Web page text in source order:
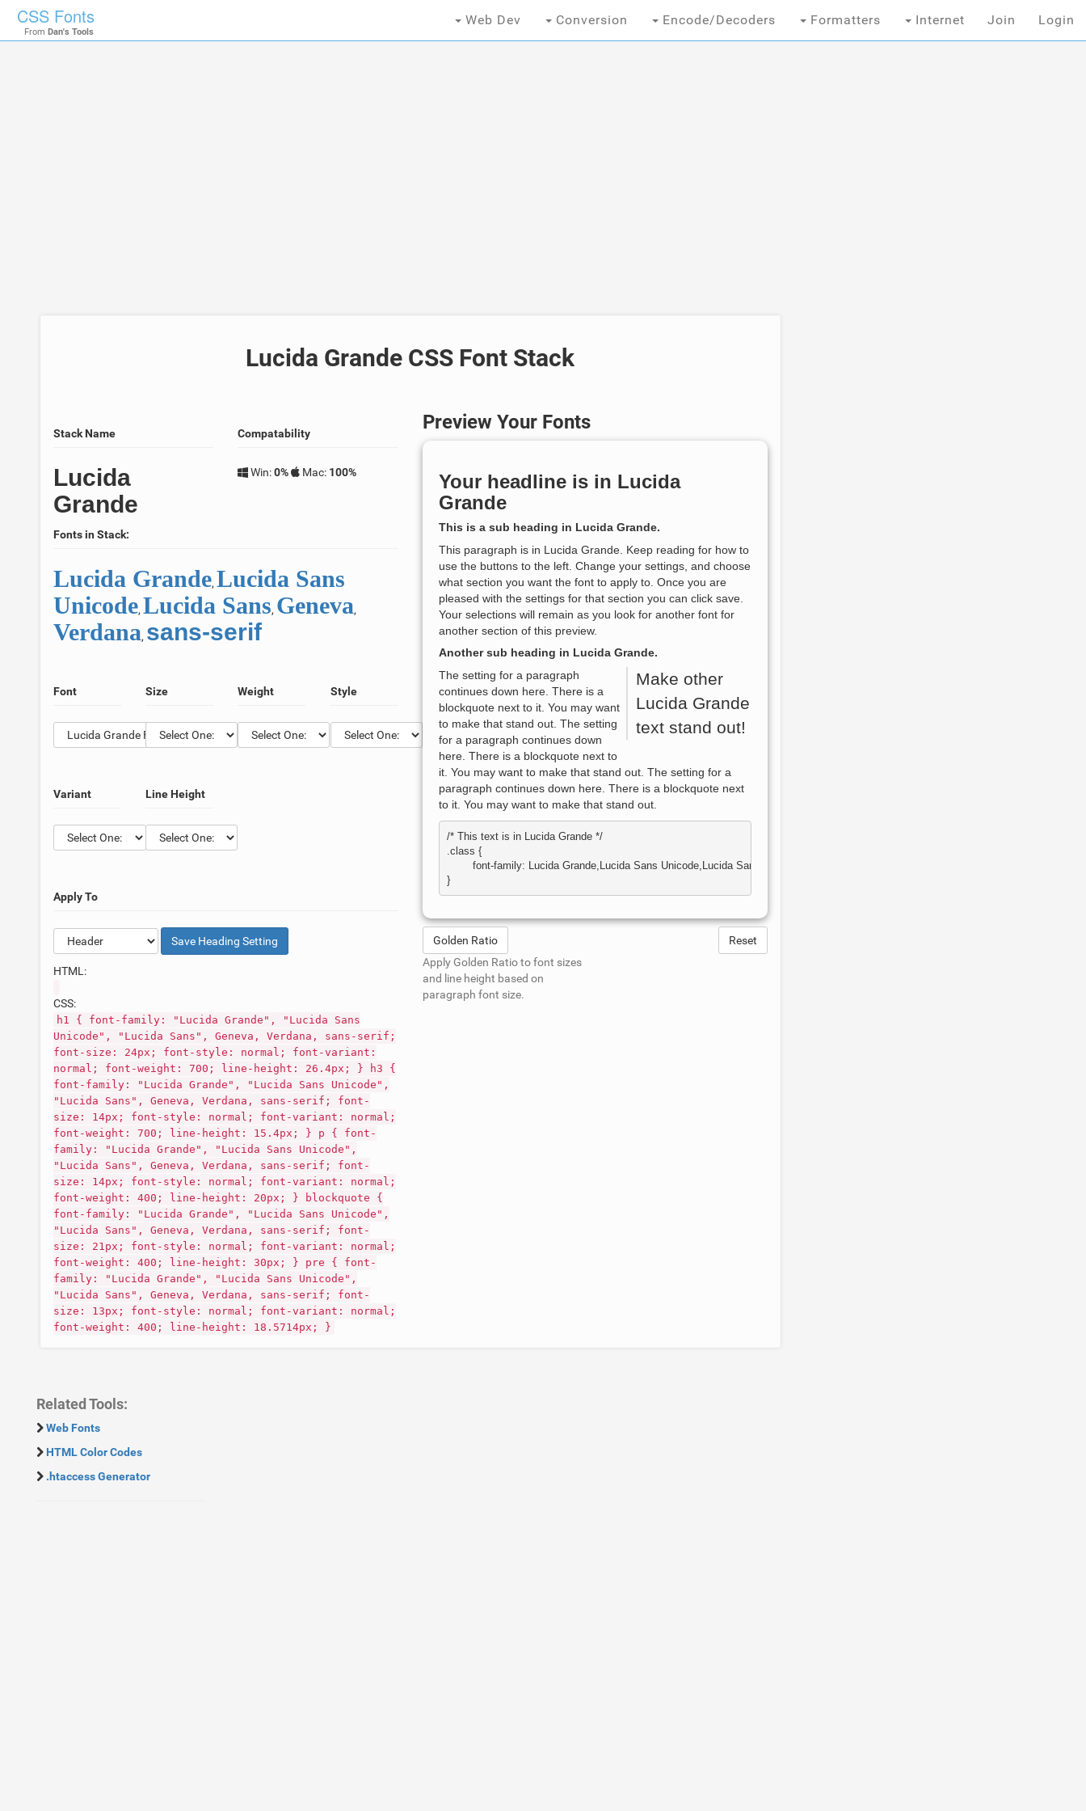
CSS Fonts
From Dan's Tools
Web Dev Conversion Encode/Decoders Formatters Internet Join Login
Lucida Grande CSS Font Stack
Stack Name
Lucida
Grande
Compatability
Win:0% Mac: 100%
Fonts in Stack:
Lucida Grande, Lucida Sans
Unicode, Lucida Sans, Geneva,
Verdana, sans-serif
Font Size Weight Style
Variant Line Height
Apply To
Save Heading Setting
HTML:
CSS:
h1 { font-family: "Lucida Grande", "Lucida Sans
Unicode", "Lucida Sans", Geneva, Verdana, sans-serif;
font-size: 24px; font-style: normal; font-variant:
normal; font-weight: 700; line-height: 26.4px; } h3 {
font-family: "Lucida Grande", "Lucida Sans Unicode",
"Lucida Sans", Geneva, Verdana, sans-serif; font-
size: 14px; font-style: normal; font-variant: normal;
font-weight: 700; line-height: 15.4px; } p { font-
family: "Lucida Grande", "Lucida Sans Unicode",
"Lucida Sans", Geneva, Verdana, sans-serif; font-
size: 14px; font-style: normal; font-variant: normal;
font-weight: 400; line-height: 20px; } blockquote {
font-family: "Lucida Grande", "Lucida Sans Unicode",
"Lucida Sans", Geneva, Verdana, sans-serif; font-
size: 21px; font-style: normal; font-variant: normal;
font-weight: 400; line-height: 30px; } pre { font-
family: "Lucida Grande", "Lucida Sans Unicode",
"Lucida Sans", Geneva, Verdana, sans-serif; font-
size: 13px; font-style: normal; font-variant: normal;
font-weight: 400; line-height: 18.5714px; }
Preview Your Fonts
Your headline is in Lucida
Grande
This is a sub heading in Lucida Grande.
This paragraph is in Lucida Grande. Keep reading for how to
use the buttons to the left. Change your settings, and choose
what section you want the font to apply to. Once you are
pleased with the settings for that section you can click save.
Your selections will remain as you look for another font for
another section of this preview.
Another sub heading in Lucida Grande.
Make other
Lucida Grande
text stand out!
The setting for a paragraph
continues down here. There is a
blockquote next to it. You may want
to make that stand out. The setting
for a paragraph continues down
here. There is a blockquote next to
it. You may want to make that stand out. The setting for a
paragraph continues down here. There is a blockquote next
to it. You may want to make that stand out.
/* This text is in Lucida Grande */
.class {
	font-family: Lucida Grande,Lucida Sans Unicode,Lucida Sans,Geneva,Verdana,sans-serif;
Reset
Golden Ratio
Apply Golden Ratio to font sizes
and line height based on
paragraph font size.
Related Tools:
Web Fonts
HTML Color Codes
.htaccess Generator